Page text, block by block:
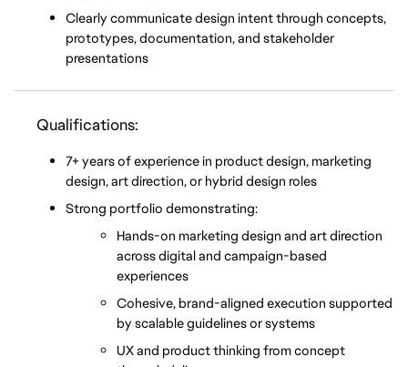
Clearly communicate design intent through concepts,
prototypes, documentation, and stakeholder
presentations
Qualifications:
7+ years of experience in product design, marketing
design, art direction, or hybrid design roles
Strong portfolio demonstrating:
Hands-on marketing design and art direction
across digital and campaign-based
experiences
Cohesive, brand-aligned execution supported
by scalable guidelines or systems
UX and product thinking from concept